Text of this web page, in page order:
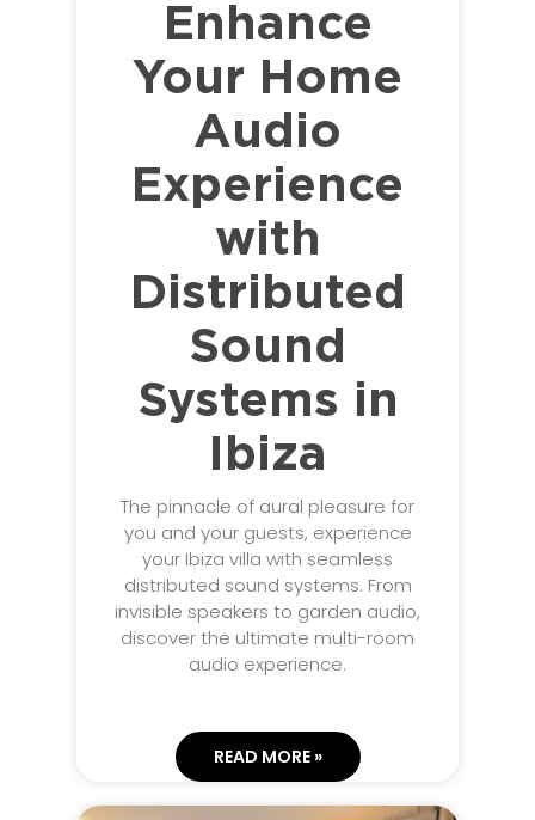
Enhance
Your Home
Audio
Experience
with
Distributed
Sound
Systems in
Ibiza
The pinnacle of aural pleasure for
you and your guests, experience
your Ibiza villa with seamless
distributed sound systems. From
invisible speakers to garden audio,
discover the ultimate multi-room
audio experience.
READ MORE »